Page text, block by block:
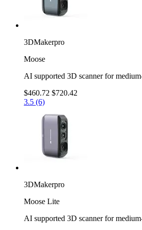
3DMakerpro
Moose
AI supported 3D scanner for
$460.72 $720.42
3.5 (6)
3DMakerpro
Moose Lite
AI supported 3D scanner for